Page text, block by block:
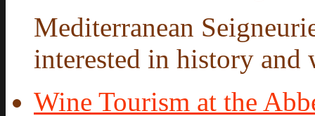
Mediterranean
interested in history and
Wine Tourism at the